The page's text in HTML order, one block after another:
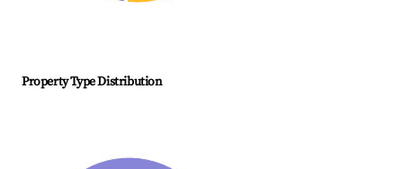
Property Type Distribution